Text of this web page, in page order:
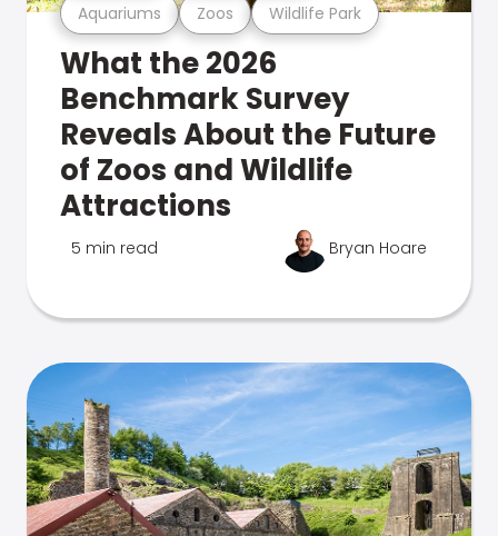
Aquariums Zoos Wildlife Park
What the 2026
Benchmark Survey
Reveals About the Future
of Zoos and Wildlife
Attractions
5 min read Bryan Hoare